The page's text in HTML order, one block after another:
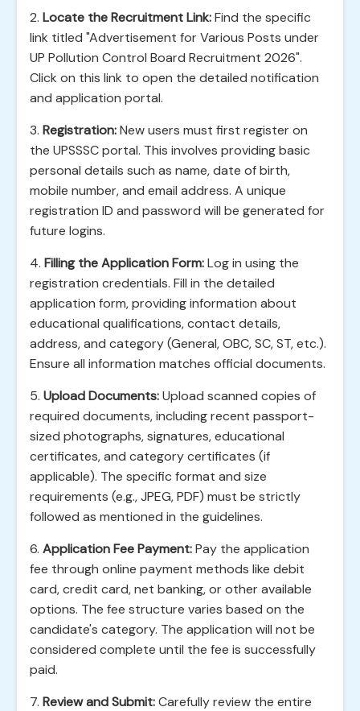
2. Locate the Recruitment Link:Find the specific
link titled "Advertisement for Various Posts under
UP Pollution Control Board Recruitment 2026".
Click on this link to open the detailed notification
and application portal.
3. Registration:New users must first register on
the UPSSSC portal. This involves providing basic
personal details such as name, date of birth,
mobile number, and email address. A unique
registration ID and password will be generated for
future logins.
4. Filling the Application Form:Log in using the
registration credentials. Fill in the detailed
application form, providing information about
educational qualifications, contact details,
address, and category (General, OBC, SC, ST, etc.).
Ensure all information matches official documents.
5. Upload Documents:Upload scanned copies of
required documents, including recent passport-
sized photographs, signatures, educational
certificates, and category certificates (if
applicable). The specific format and size
requirements (e.g., JPEG, PDF) must be strictly
followed as mentioned in the guidelines.
6. Application Fee Payment:Pay the application
fee through online payment methods like debit
card, credit card, net banking, or other available
options. The fee structure varies based on the
candidate's category. The application will not be
considered complete until the fee is successfully
paid.
7. Review and Submit:Carefully review the entire